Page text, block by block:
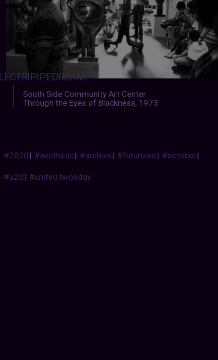
:
South Side Community Art Center
Through the Eyes of Blackness, 1973
#2020| #aesthetic| #archive| #futurized| #october|
#u2d| #united twosday